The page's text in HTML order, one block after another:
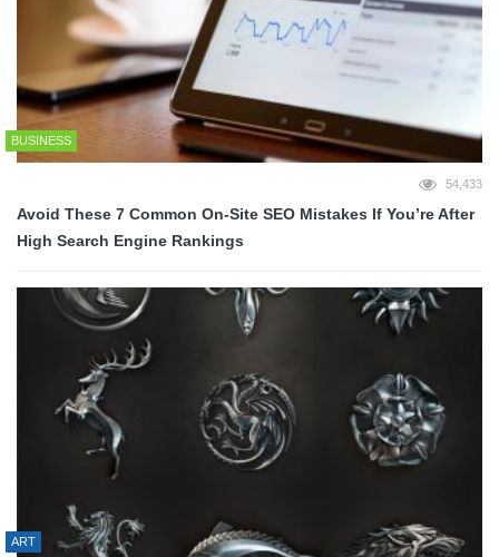
BUSINESS
54,433
Avoid These 7 Common On-Site SEO Mistakes If You’re After
High Search Engine Rankings
ART